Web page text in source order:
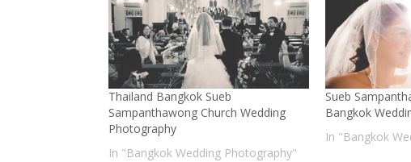
Thailand Bangkok Sueb
Sampanthawong Church Wedding
Photography
In "Bangkok Wedding Photography"
Sueb
Bangkok
In "Bangkok